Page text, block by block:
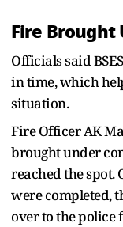
Fire Brought
Officials said
in time, which
situation.
Fire Officer AK
brought under
reached the spot.
were completed,
over to the